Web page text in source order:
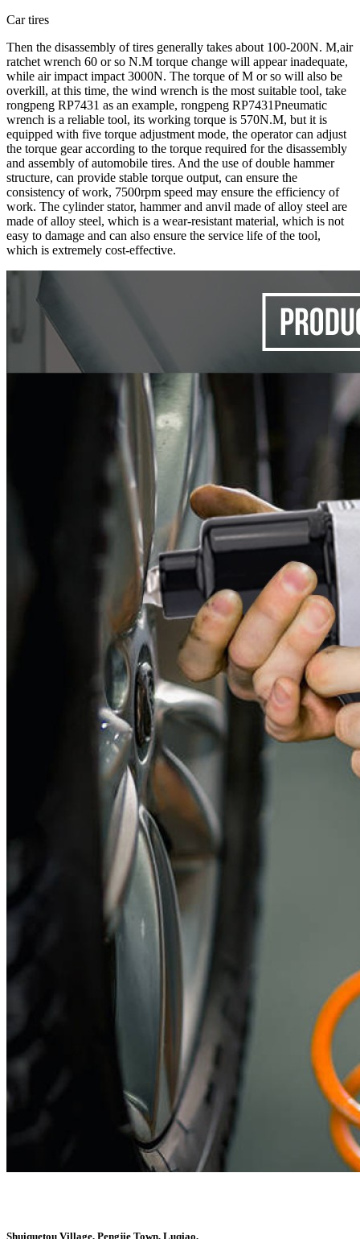
Car tires
Then the disassembly of tires generally takes about 100-200N. M,air
ratchet wrench 60 or so N.M torque change will appear inadequate,
while air impact impact 3000N. The torque of M or so will also be
overkill, at this time, the wind wrench is the most suitable tool, take
rongpeng RP7431 as an example, rongpeng RP7431Pneumatic
wrench is a reliable tool, its working torque is 570N.M, but it is
equipped with five torque adjustment mode, the operator can adjust
the torque gear according to the torque required for the disassembly
and assembly of automobile tires. And the use of double hammer
structure, can provide stable torque output, can ensure the
consistency of work, 7500rpm speed may ensure the efficiency of
work. The cylinder stator, hammer and anvil made of alloy steel are
made of alloy steel, which is a wear-resistant material, which is not
easy to damage and can also ensure the service life of the tool,
which is extremely cost-effective.
Shuiquetou Village, Pengjie Town, Luqiao,